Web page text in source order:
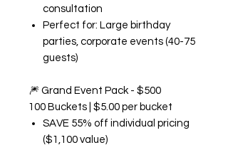
consultation
Perfect for: Large birthday
parties, corporate events (40-75
guests)
🎆 Grand Event Pack - $500
100 Buckets | $5.00 per bucket
SAVE 55% off individual pricing
($1,100 value)